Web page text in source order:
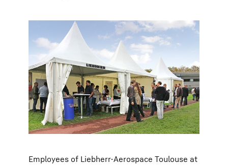
Employees of Liebherr-Aerospace Toulouse at